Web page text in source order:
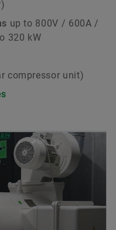
up to 800V / 600A /
320 kW
compressor unit)